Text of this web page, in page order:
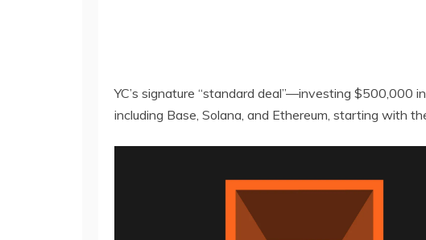
YC’s signature “standard deal”—investing
including Base, Solana, and Ethereum, starting with